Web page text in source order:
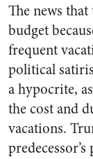
The news
budget
frequent
political
a hypocrite,
the cost and
vacations.
predecessor’s